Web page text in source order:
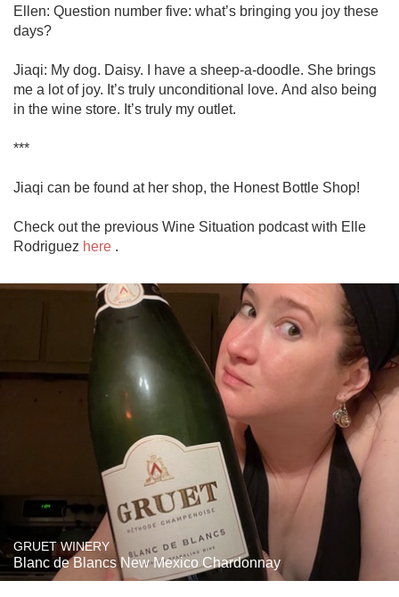
Ellen: Question number five: what’s bringing you joy these
days?
Jiaqi: My dog. Daisy. I have a sheep-a-doodle. She brings
me a lot of joy. It’s truly unconditional love. And also being
in the wine store. It’s truly my outlet.
***
Jiaqi can be found at her shop, the Honest Bottle Shop!
Check out the previous Wine Situation podcast with Elle
Rodriguez here .
GRUET WINERY
Blanc de Blancs New Mexico Chardonnay